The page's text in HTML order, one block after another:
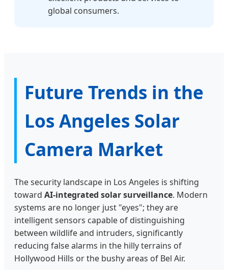
global consumers.
Future Trends in the
Los Angeles Solar
Camera Market
The security landscape in Los Angeles is shifting
toward AI-integrated solar surveillance. Modern
systems are no longer just "eyes"; they are
intelligent sensors capable of distinguishing
between wildlife and intruders, significantly
reducing false alarms in the hilly terrains of
Hollywood Hills or the bushy areas of Bel Air.